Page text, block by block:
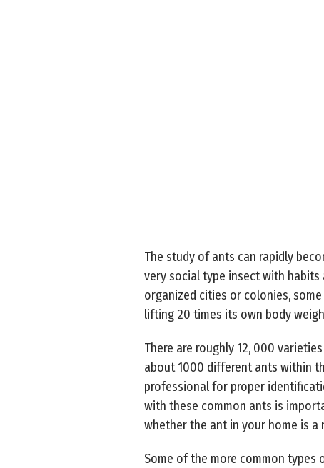
The study of ants can rapidly
very social type insect with
organized cities or colonies,
lifting 20 times its own body
There are roughly 12, 000
about 1000 different ants within
professional for proper
with these common ants is
whether the ant in your home is
Some of the more common